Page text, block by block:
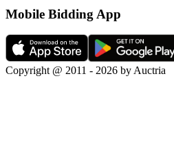
Mobile Bidding App
Copyright @ 2011 - 2026 by Auctria